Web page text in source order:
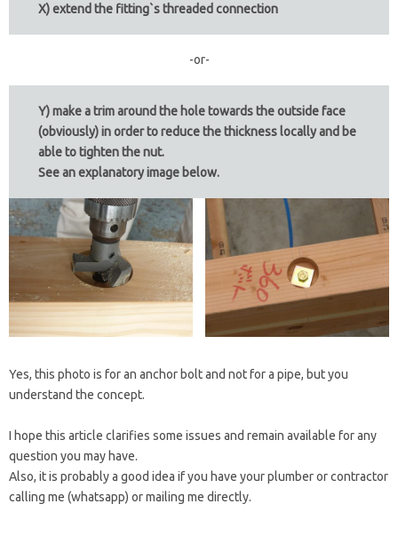
X) extend the fitting`s threaded connection
-or-
Y) make a trim around the hole towards the outside face
(obviously) in order to reduce the thickness locally and be
able to tighten the nut.
See an explanatory image below.
Yes, this photo is for an anchor bolt and not for a pipe, but you
understand the concept.
I hope this article clarifies some issues and remain available for any
question you may have.
Also, it is probably a good idea if you have your plumber or contractor
calling me (whatsapp) or mailing me directly.